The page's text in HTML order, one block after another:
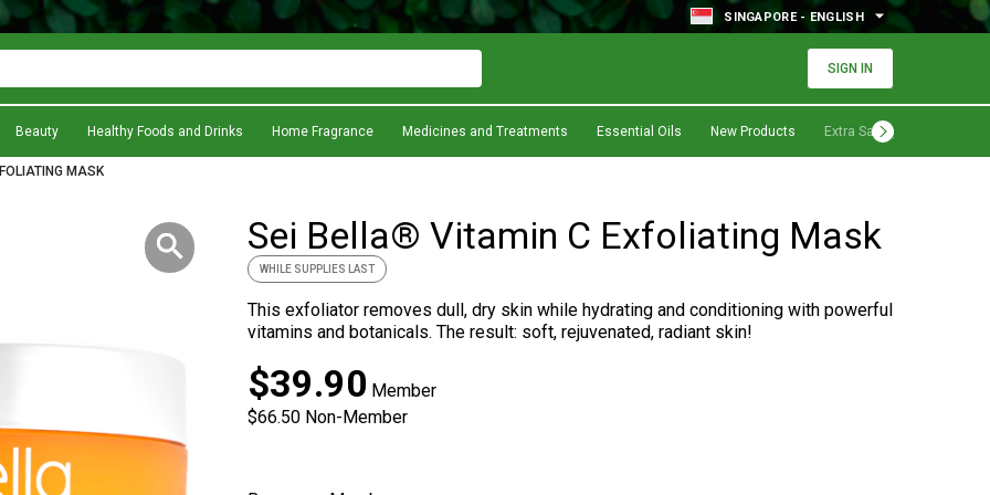
SINGAPORE - ENGLISH
SIGN IN
Beauty Healthy Foods and Drinks Home Fragrance Medicines and Treatments Essential Oils New Products Extra Savings
MASK
Sei Bella® Vitamin C Exfoliating Mask
WHILE SUPPLIES LAST
This exfoliator removes dull, dry skin while hydrating and conditioning with powerful
vitamins and botanicals. The result: soft, rejuvenated, radiant skin!
Preferred value at
$39.90 Member
Non-Member
$66.50 Non-Member